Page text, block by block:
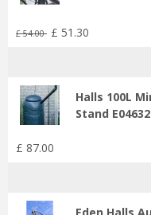
£ 54.00 £ 51 .30
Halls 100L
Stand E04632
£ 87.00